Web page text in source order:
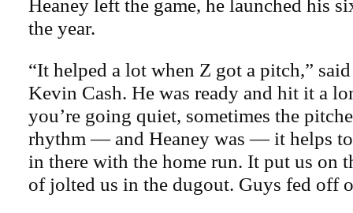
the year.
“It helped a lot when Z got a pitch,” said
Kevin Cash. He was ready and hit it a
you’re going quiet, sometimes the
rhythm — and Heaney was — it helps
in there with the home run. It put us on
of jolted us in the dugout. Guys fed off